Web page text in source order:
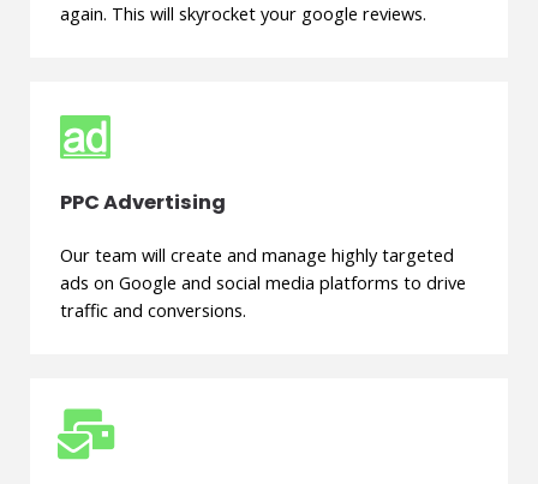
again. This will skyrocket your google reviews.
PPC Advertising
Our team will create and manage highly targeted
ads on Google and social media platforms to drive
traffic and conversions.